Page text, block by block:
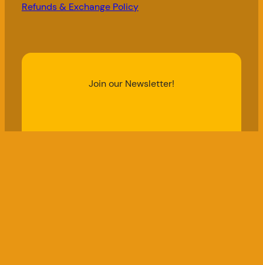
Refunds & Exchange Policy
Join our Newsletter!